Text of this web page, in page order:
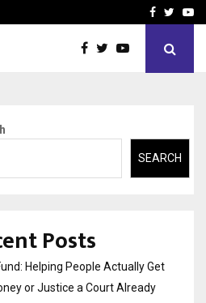
Bharat & ReshmaFacebook
SEARCH
Posts
Helping People Actually Get
or Justice a Court Already